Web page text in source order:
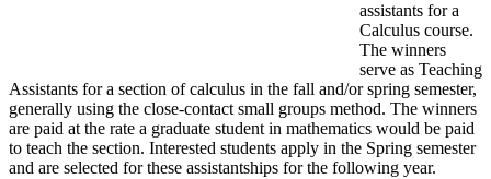
assistants for a
Calculus course.
The winners
serve as Teaching
Assistants for a section of calculus in the fall and/or spring semester,
generally using the close-contact small groups method. The winners
are paid at the rate a graduate student in mathematics would be paid
to teach the section. Interested students apply in the Spring semester
and are selected for these assistantships for the following year.